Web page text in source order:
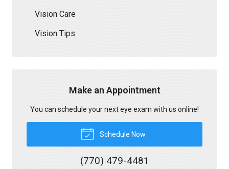
Vision Care
Vision Tips
Make an Appointment
You can schedule your next eye exam with us online!
Schedule Now
(770) 479-4481